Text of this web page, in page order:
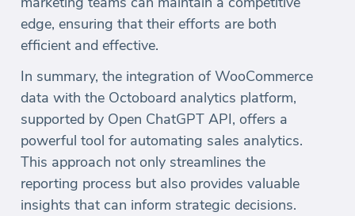
edge, ensuring that their efforts are both
efficient and effective.
In summary, the integration of WooCommerce
data with the Octoboard analytics platform,
supported by Open ChatGPT API, offers a
powerful tool for automating sales analytics.
This approach not only streamlines the
reporting process but also provides valuable
insights that can inform strategic decisions.